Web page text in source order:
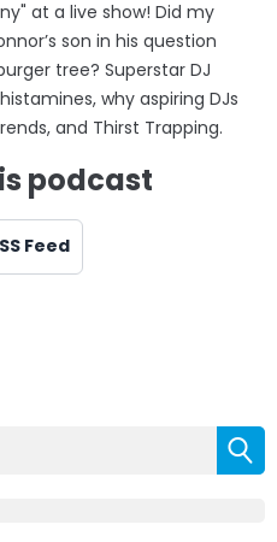
at a live show! Did my
son in his question
tree? Superstar DJ
why aspiring DJs
and Thirst Trapping.
podcast
Feed